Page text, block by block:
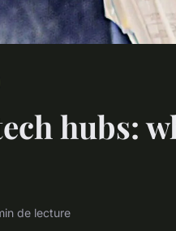
hubs:
de lecture